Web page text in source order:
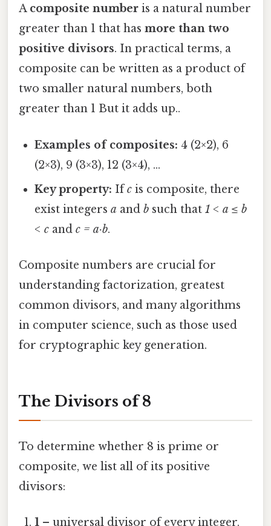
A composite number is a natural number
greater than 1 that has more than two
positive divisors. In practical terms, a
composite can be written as a product of
two smaller natural numbers, both
greater than 1 But it adds up..
Examples of composites: 4 (2×2), 6
(2×3), 9 (3×3), 12 (3×4), …
Key property: Ifc is composite, there
exist integersa andb such that1 < a ≤ b
< c andc = a·b.
Composite numbers are crucial for
understanding factorization, greatest
common divisors, and many algorithms
in computer science, such as those used
for cryptographic key generation.
The Divisors of 8
To determine whether 8 is prime or
composite, we list all of its positive
divisors:
1 – universal divisor of every integer.